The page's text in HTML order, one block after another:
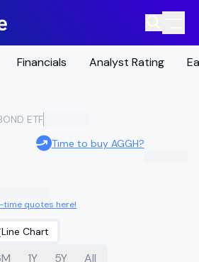
Financials Analyst Rating
ETF
Time to buy AGGH?
time quotes here!
Line Chart
1Y 5Y All